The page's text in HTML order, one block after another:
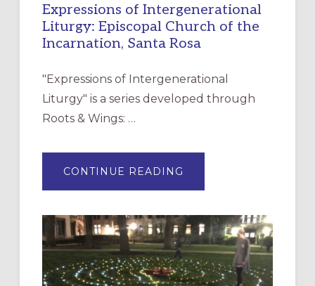
Expressions of Intergenerational
Liturgy: Episcopal Church of the
Incarnation, Santa Rosa
"Expressions of Intergenerational
Liturgy" is a series developed through
Roots & Wings: …
CONTINUE READING
OF
EPISCOPAL
CHURCH
OF
THE
INCARNATION,
SANTA
ROSA